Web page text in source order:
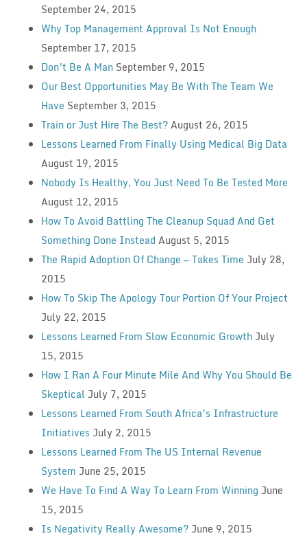
September 24, 2015
Why Top Management Approval Is Not Enough
September 17, 2015
Don’t Be A Man September 9, 2015
Our Best Opportunities May Be With The Team We
Have September 3, 2015
Train or Just Hire The Best?August 26, 2015
Lessons Learned From Finally Using Medical Big Data
August 19, 2015
Nobody Is Healthy, You Just Need To Be Tested More
August 12, 2015
How To Avoid Battling The Cleanup Squad And Get
Something Done Instead August 5, 2015
The Rapid Adoption Of Change — Takes Time July 28,
2015
How To Skip The Apology Tour Portion Of Your Project
July 22, 2015
Lessons Learned From Slow Economic Growth July
15, 2015
How I Ran A Four Minute Mile And Why You Should Be
Skeptical July 7, 2015
Lessons Learned From South Africa’s Infrastructure
Initiatives July 2, 2015
Lessons Learned From The US Internal Revenue
System June 25, 2015
We Have To Find A Way To Learn From Winning June
15, 2015
Is Negativity Really Awesome? June 9, 2015